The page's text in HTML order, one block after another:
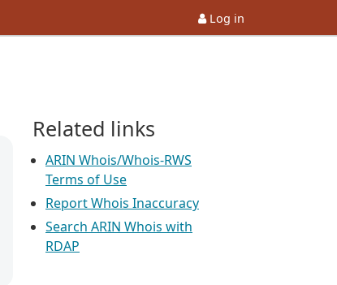
Log in
Related links
ARIN Whois/Whois-RWS
Terms of Use
Report Whois Inaccuracy
Search ARIN Whois with
RDAP